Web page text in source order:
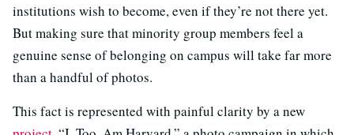
institutions wish to become, even if they’re not there yet.
But making sure that minority group members feel a
genuine sense of belonging on campus will take far more
than a handful of photos.
This fact is represented with painful clarity by a new